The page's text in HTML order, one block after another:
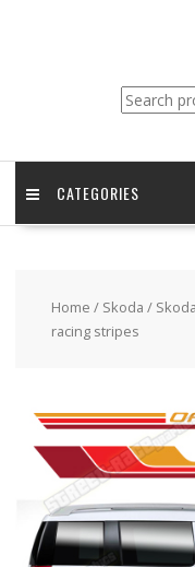
Search
for:
CATEGORIES
Home / Skoda /
racing stripes